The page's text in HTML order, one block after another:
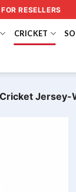
RESELLERS
CRICKET
Jersey-